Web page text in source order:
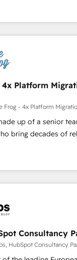
project
team members. We offer
other platforms,
custom
We work with
challenges
process and
Designing and
for better results 🌐
HubSpot 🔌
🎓 Training your
📊 Lead generation
after a
Integration &
over 500
your investment in
4x Platform
Frog - 4x Platform
up of a senior
bring decades of
to our client
partner in
a reason. Their team
to the table,
They are
needs. We are
HubSpot ecosystem
CEO of
Consultancy
HubSpot Consultancy